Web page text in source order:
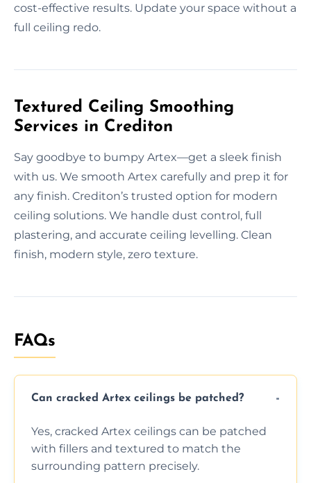
cost-effective results. Update your space without a
full ceiling redo.
Textured Ceiling Smoothing
Services in Crediton
Say goodbye to bumpy Artex—get a sleek finish
with us. We smooth Artex carefully and prep it for
any finish. Crediton’s trusted option for modern
ceiling solutions. We handle dust control, full
plastering, and accurate ceiling levelling. Clean
finish, modern style, zero texture.
FAQs
Can cracked Artex ceilings be patched?
Yes, cracked Artex ceilings can be patched
with fillers and textured to match the
surrounding pattern precisely.